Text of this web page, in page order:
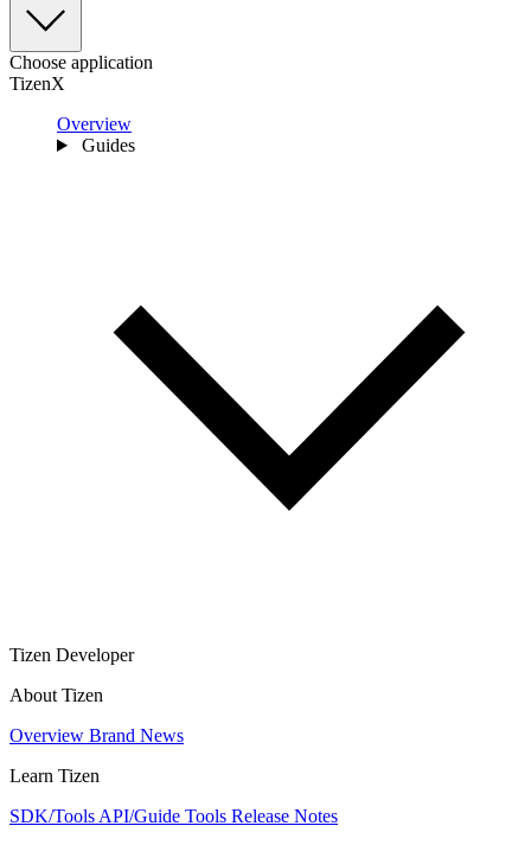
Choose application
TizenX
Overview
Guides
Tizen Developer
About Tizen
Overview Brand News
Learn Tizen
SDK/Tools API/Guide Tools Release Notes